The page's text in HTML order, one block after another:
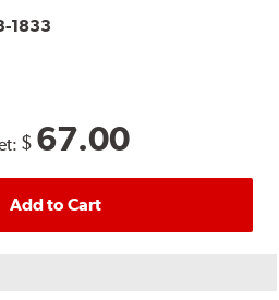
1833
$ 67.00
Add to Cart